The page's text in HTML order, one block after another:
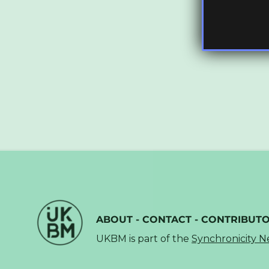
ABOUT - CONTACT -
UKBM is part of the Synchronicity